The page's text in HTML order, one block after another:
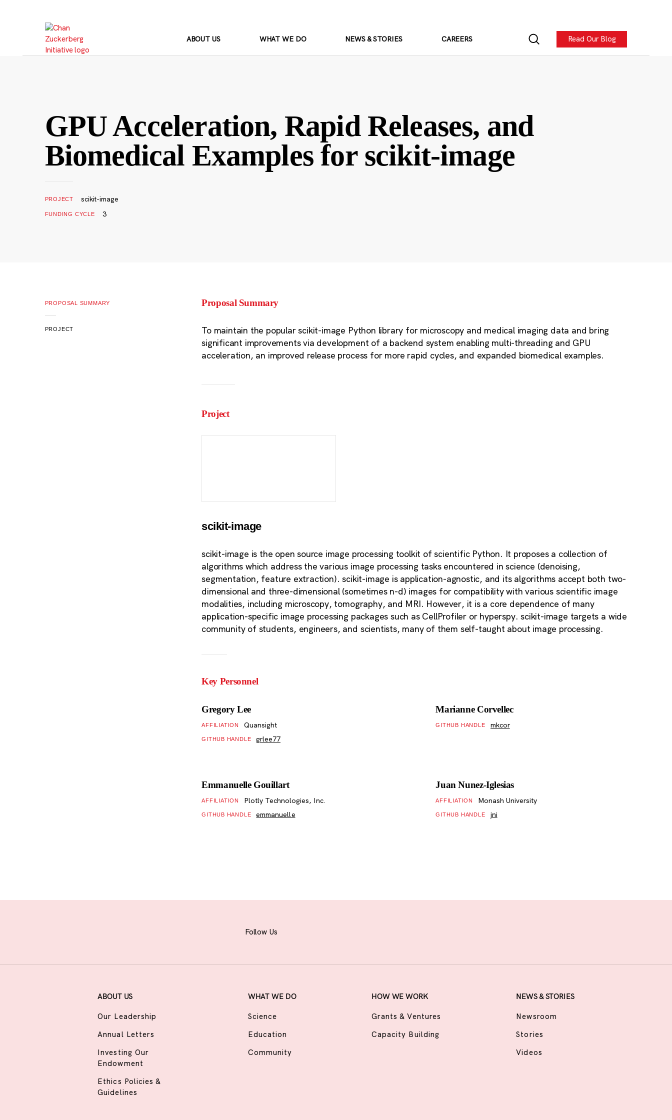
ABOUT US WHAT WE DO NEWS & STORIES CAREERS Read Our Blog
GPU Acceleration, Rapid Releases, and
Biomedical Examples for scikit-image
PROJECT scikit-image
FUNDING CYCLE 3
PROPOSAL SUMMARY
PROJECT
Proposal Summary
To maintain the popular scikit-image Python library for microscopy and medical imaging data and bring
significant improvements via development of a backend system enabling multi-threading and GPU
acceleration, an improved release process for more rapid cycles, and expanded biomedical examples.
Project
scikit-image
scikit-image is the open source image processing toolkit of scientific Python. It proposes a collection of
algorithms which address the various image processing tasks encountered in science (denoising,
segmentation, feature extraction). scikit-image is application-agnostic, and its algorithms accept both two-
dimensional and three-dimensional (sometimes n-d) images for compatibility with various scientific image
modalities, including microscopy, tomography, and MRI. However, it is a core dependence of many
application-specific image processing packages such as CellProfiler or hyperspy. scikit-image targets a wide
community of students, engineers, and scientists, many of them self-taught about image processing.
Key Personnel
Gregory Lee
AFFILIATION Quansight
GITHUB HANDLE grlee77
Marianne Corvellec
GITHUB HANDLE mkcor
Emmanuelle Gouillart
AFFILIATION Plotly Technologies, Inc.
GITHUB HANDLE emmanuelle
Juan Nunez-Iglesias
AFFILIATION Monash University
GITHUB HANDLE jni
Follow Us
ABOUT US
Our Leadership
Annual Letters
Investing Our
Endowment
Ethics Policies &
Guidelines
WHAT WE DO
Science
Education
Community
HOW WE WORK
Grants & Ventures
Capacity Building
NEWS & STORIES
Newsroom
Stories
Videos